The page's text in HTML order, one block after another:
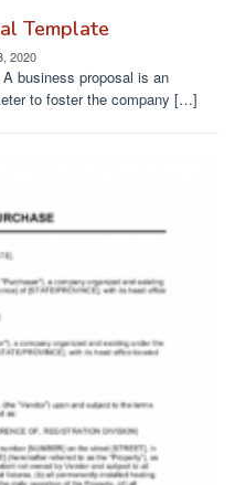
Template
2020
business proposal is an
to foster the company […]